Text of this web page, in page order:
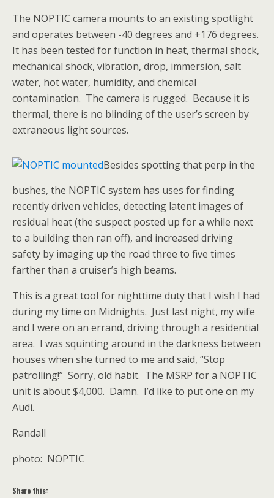
The NOPTIC camera mounts to an existing spotlight
and operates between -40 degrees and +176 degrees.
It has been tested for function in heat, thermal shock,
mechanical shock, vibration, drop, immersion, salt
water, hot water, humidity, and chemical
contamination. The camera is rugged. Because it is
thermal, there is no blinding of the user’s screen by
extraneous light sources.
Besides spotting that perp in the
bushes, the NOPTIC system has uses for finding
recently driven vehicles, detecting latent images of
residual heat (the suspect posted up for a while next
to a building then ran off), and increased driving
safety by imaging up the road three to five times
farther than a cruiser’s high beams.
This is a great tool for nighttime duty that I wish I had
during my time on Midnights. Just last night, my wife
and I were on an errand, driving through a residential
area. I was squinting around in the darkness between
houses when she turned to me and said, “Stop
patrolling!” Sorry, old habit. The MSRP for a NOPTIC
unit is about $4,000. Damn. I’d like to put one on my
Audi.
Randall
photo: NOPTIC
Share this: